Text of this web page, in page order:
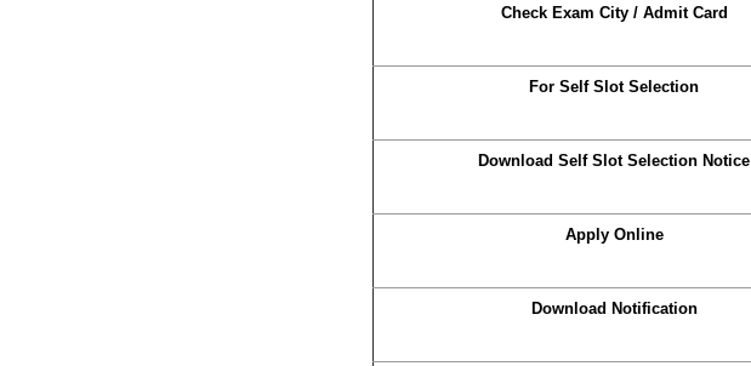
Check Exam City / Admit Card
For Self Slot Selection
Download Self Slot Selection Notice
Apply Online
Download Notification